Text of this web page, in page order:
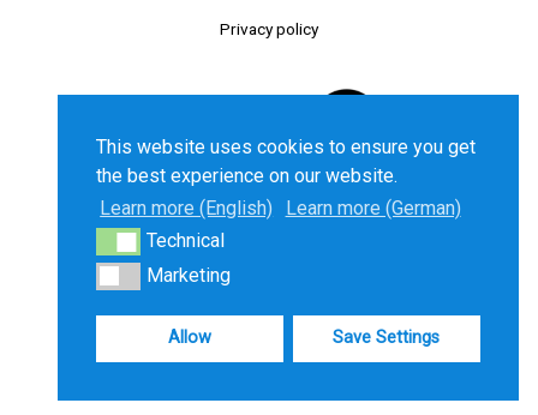
Privacy policy
©2025 Chancenkarte GmbH. All right reserved.
Deutsch English Türkçe
This website uses cookies to ensure you get
the best experience on our website.
Learn more (English)
Learn more (German)
TechnicalTechnical
MarketingMarketing
Allow Save Settings